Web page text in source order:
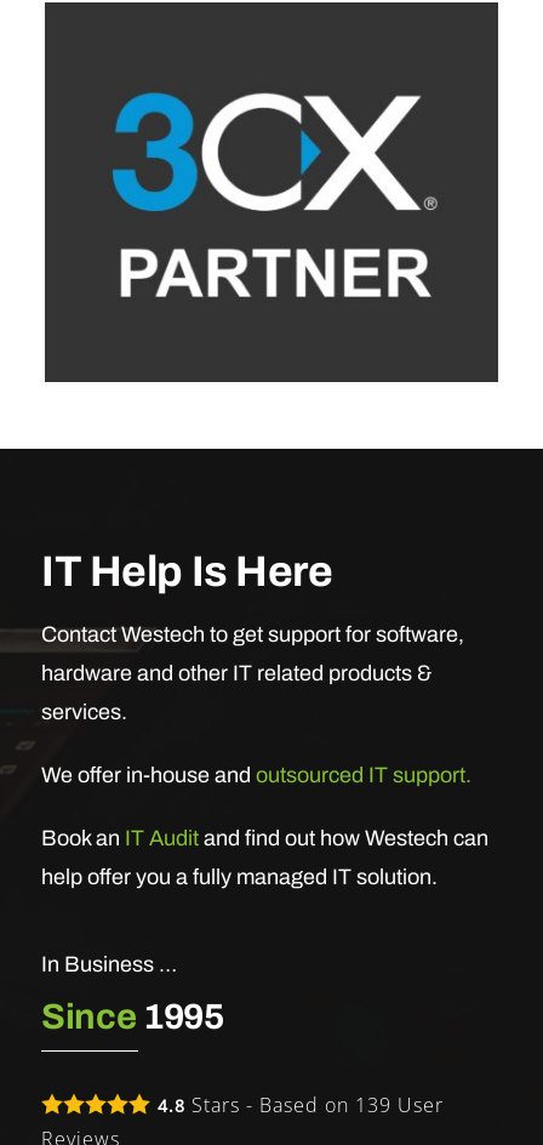
IT Help Is Here
Contact Westech to get support for software,
hardware and other IT related products &
services.
We offer in-house and outsourced IT support.
Book an IT Auditand find out how Westech can
help offer you a fully managed IT solution.
In Business …
Since 1995
4.8 Stars - Based on 139 User
Reviews